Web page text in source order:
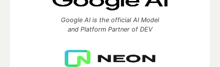
Google AI is the official AI Model
and Platform Partner of DEV